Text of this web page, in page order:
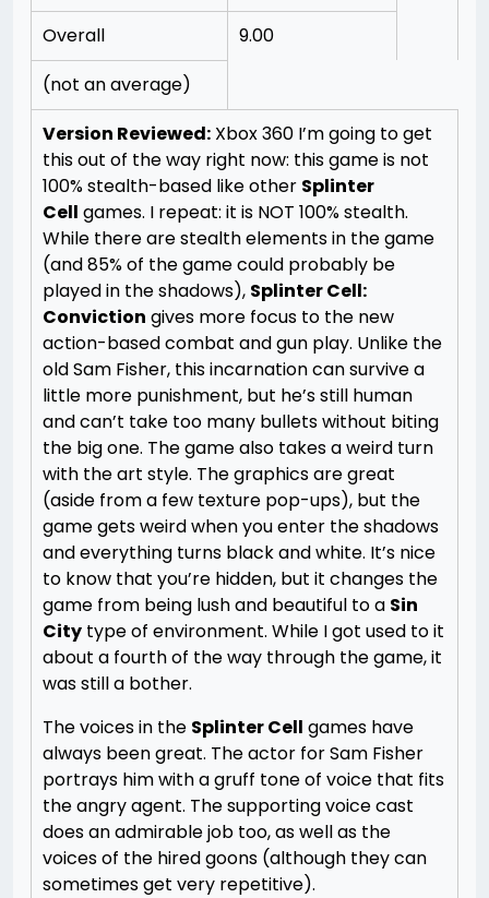
Overall
9.00
(not an average)
Version Reviewed: Xbox 360 I’m going to get
this out of the way right now: this game is not
100% stealth-based like other Splinter
Cell games. I repeat: it is NOT 100% stealth.
While there are stealth elements in the game
(and 85% of the game could probably be
played in the shadows), Splinter Cell:
Conviction gives more focus to the new
action-based combat and gun play. Unlike the
old Sam Fisher, this incarnation can survive a
little more punishment, but he’s still human
and can’t take too many bullets without biting
the big one. The game also takes a weird turn
with the art style. The graphics are great
(aside from a few texture pop-ups), but the
game gets weird when you enter the shadows
and everything turns black and white. It’s nice
to know that you’re hidden, but it changes the
game from being lush and beautiful to a Sin
City type of environment. While I got used to it
about a fourth of the way through the game, it
was still a bother.
The voices in the Splinter Cell games have
always been great. The actor for Sam Fisher
portrays him with a gruff tone of voice that fits
the angry agent. The supporting voice cast
does an admirable job too, as well as the
voices of the hired goons (although they can
sometimes get very repetitive).